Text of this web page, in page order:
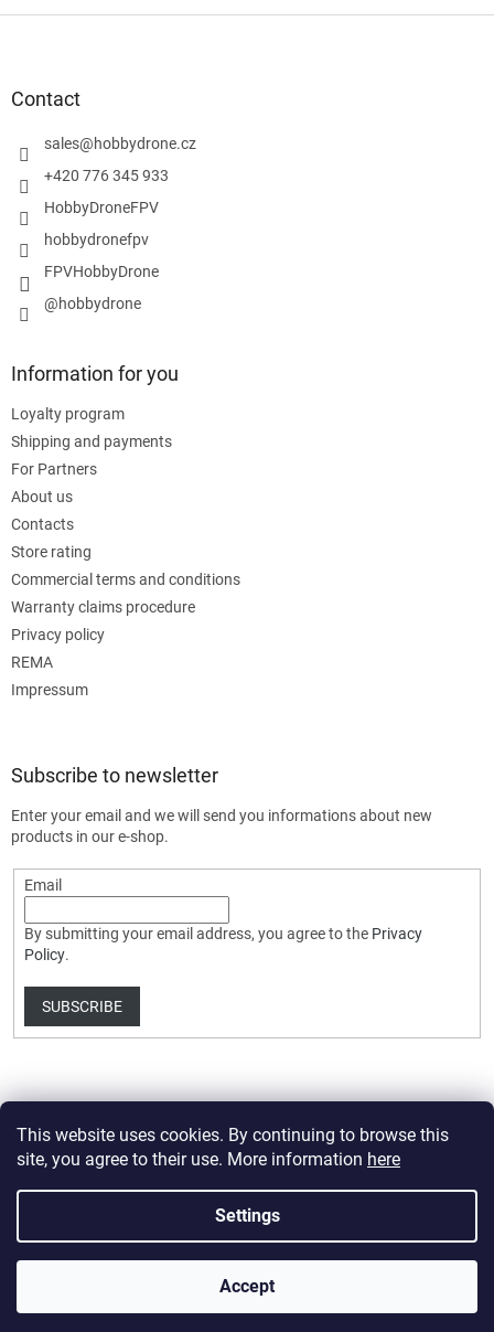
This website uses cookies. By continuing to browse this
site, you agree to their use. More information here
Settings
Accept
Contact
sales@hobbydrone.cz
+420 776 345 933
HobbyDroneFPV
hobbydronefpv
FPVHobbyDrone
@hobbydrone
Information for you
Loyalty program
Shipping and payments
For Partners
About us
Contacts
Store rating
Commercial terms and conditions
Warranty claims procedure
Privacy policy
REMA
Impressum
Subscribe to newsletter
Enter your email and we will send you informations about new
products in our e-shop.
Email
By submitting your email address, you agree to the Privacy
Policy.
SUBSCRIBE
settings